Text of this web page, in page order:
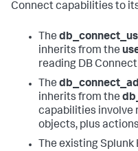
Connect capabilities to
The
inherits from the
reading DB
The
inherits from the
capabilities involve
objects, plus
The existing Splunk